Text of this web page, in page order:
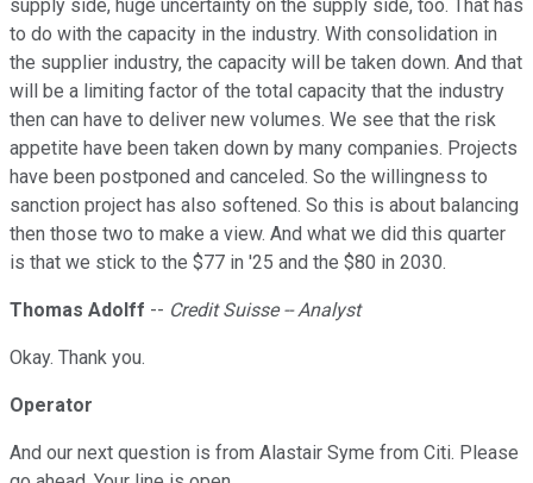
supply side, huge uncertainty on the supply side, too. That has
to do with the capacity in the industry. With consolidation in
the supplier industry, the capacity will be taken down. And that
will be a limiting factor of the total capacity that the industry
then can have to deliver new volumes. We see that the risk
appetite have been taken down by many companies. Projects
have been postponed and canceled. So the willingness to
sanction project has also softened. So this is about balancing
then those two to make a view. And what we did this quarter
is that we stick to the $77 in '25 and the $80 in 2030.
Thomas Adolff -- Credit Suisse -- Analyst
Okay. Thank you.
Operator
And our next question is from Alastair Syme from Citi. Please